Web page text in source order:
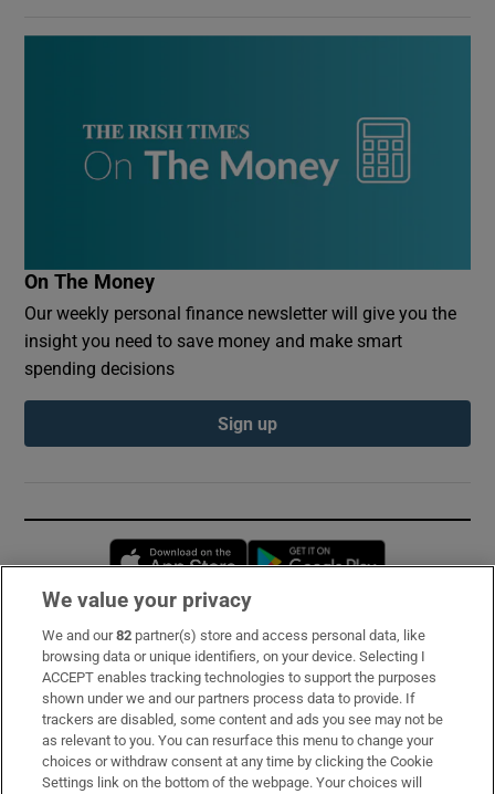
On The Money
Our weekly personal finance newsletter will give you the
insight you need to save money and make smart
spending decisions
Sign up
Opens in new window
Subscribe
Support
About Us
Irish Times Products & Services
We value your privacy
We and our82 partner(s) store and access personal data, like
browsing data or unique identifiers, on your device. Selecting I
ACCEPT enables tracking technologies to support the purposes
shown under we and our partners process data to provide. If
trackers are disabled, some content and ads you see may not be
as relevant to you. You can resurface this menu to change your
choices or withdraw consent at any time by clicking the Cookie
Settings link on the bottom of the webpage. Your choices will